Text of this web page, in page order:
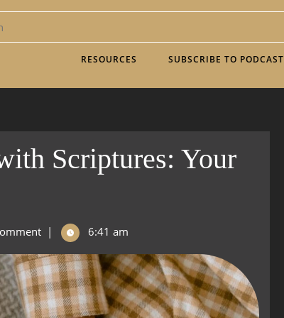
RESOURCES SUBSCRIBE TO PODCAST
Scriptures: Your
| 6:41 am